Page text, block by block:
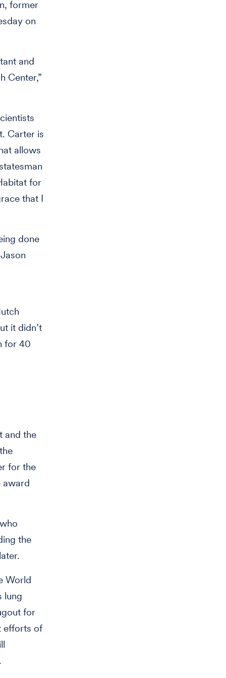
former
on
and
Center,”
Carter is
allows
for
that I
done
it didn’t
for 40
and the
for the
award
the
World
lung
for
efforts of